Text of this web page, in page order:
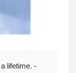
lifetime. -